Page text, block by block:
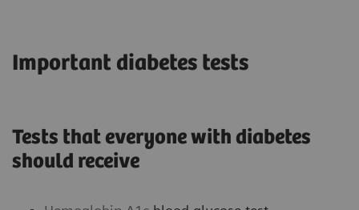
Important diabetes tests
Tests that everyone with diabetes
should receive